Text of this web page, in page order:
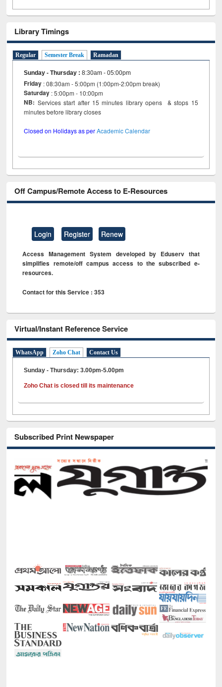
Library Timings
Regular Semester Break Ramadan
Sunday - Thursday :8:30am - 05:00pm
Friday : 08:30am - 5:00pm (1:00pm-2:00pm break)
Saturday : 5:00pm - 10:00pm
NB: Services start after 15 minutes library opens & stops 15
minutes before library closes
Closed on Holidays as perAcademic Calendar
Off Campus/Remote Access to E-Resources
Login Register Renew
Access Management System developed by Eduserv that
simplifies remote/off campus access to the subscribed e-
resources.
Contact for this Service : 353
Virtual/Instant Reference Service
WhatsApp Zoho Chat Contact Us
Sunday - Thursday: 3.00pm-5.00pm
Zoho Chat is closed till its maintenance
Subscribed Print Newspaper